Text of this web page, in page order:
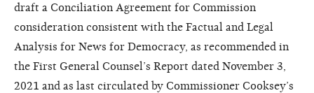
draft a Conciliation Agreement for Commission
consideration consistent with the Factual and Legal
Analysis for News for Democracy, as recommended in
the First General Counsel’s Report dated November 3,
2021 and as last circulated by Commissioner Cooksey’s